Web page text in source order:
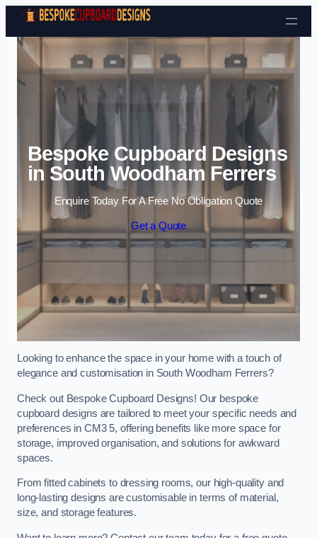
Skip to content
Bespoke Cupboard Designs
in South Woodham Ferrers
Enquire Today For A Free No Obligation Quote
Get a Quote
Looking to enhance the space in your home with a touch of
elegance and customisation in South Woodham Ferrers?
Check out Bespoke Cupboard Designs! Our bespoke
cupboard designs are tailored to meet your specific needs and
preferences in CM3 5, offering benefits like more space for
storage, improved organisation, and solutions for awkward
spaces.
From fitted cabinets to dressing rooms, our high-quality and
long-lasting designs are customisable in terms of material,
size, and storage features.